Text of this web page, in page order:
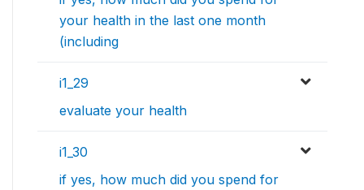
your health in the last one month
(including
i1_29
evaluate your health
i1_30
if yes, how much did you spend for